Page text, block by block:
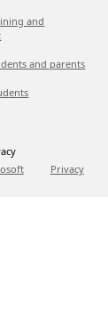
and
and parents
Privacy